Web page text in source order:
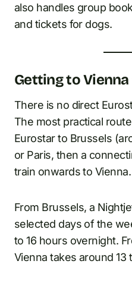
also handles group
and tickets for dogs.
Getting to
There is no direct
The most practical
Eurostar to Brussels
or Paris, then a
train onwards to Vienna.
From Brussels, a
selected days of the
to 16 hours overnight.
Vienna takes around 13